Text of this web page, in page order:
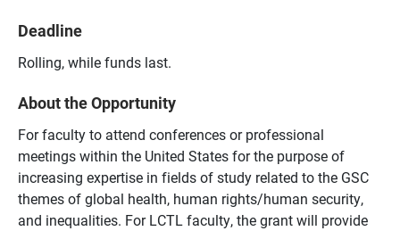
Deadline
Rolling, while funds last.
About the Opportunity
For faculty to attend conferences or professional
meetings within the United States for the purpose of
increasing expertise in fields of study related to the GSC
themes of global health, human rights/human security,
and inequalities. For LCTL faculty, the grant will provide